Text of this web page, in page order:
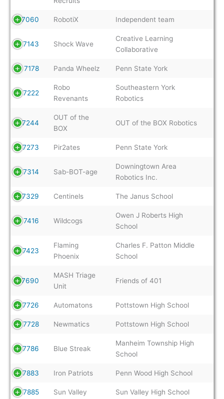
7060 RobotiX Independent team
7143 Shock Wave
Creative Learning
Collaborative
7178 Panda Wheelz Penn State York
7222
Robo
Revenants
Southeastern York
Robotics
7244
OUT of the
BOX
OUT of the BOX Robotics
7273 Pir2ates Penn State York
7314 Sab-BOT-age
Downingtown Area
Robotics Inc.
7329 Centinels The Janus School
7416 Wildcogs
Owen J Roberts High
School
7423
Flaming
Phoenix
Charles F. Patton Middle
School
7690
MASH Triage
Unit
Friends of 401
7726 Automatons Pottstown High School
7728 Newmatics Pottstown High School
7786 Blue Streak
Manheim Township High
School
7883 Iron Patriots Penn Wood High School
7885 Sun Valley Sun Valley High School